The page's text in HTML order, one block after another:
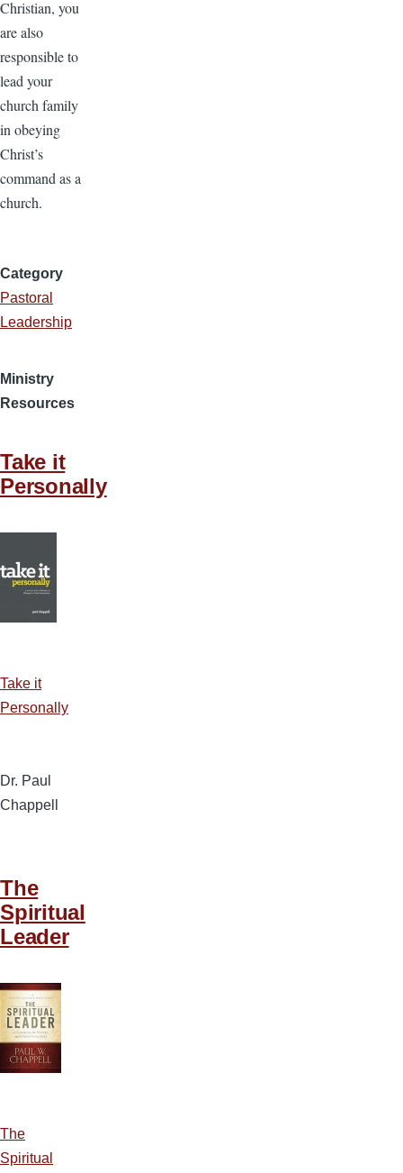
Christian, you
are also
responsible to
lead your
church family
in obeying
Christ’s
command as a
church.
Category
Pastoral
Leadership
Ministry
Resources
Take it
Personally
Take it
Personally
Dr. Paul
Chappell
The
Spiritual
Leader
The
Spiritual